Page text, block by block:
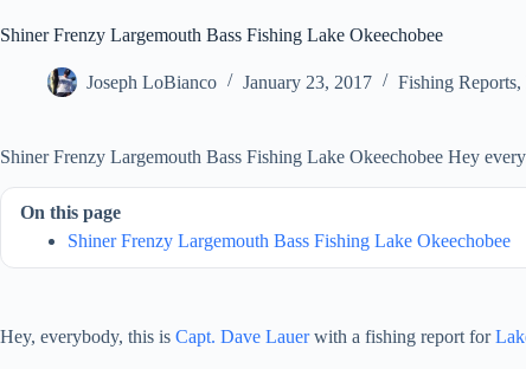
Shiner Frenzy Largemouth Bass Fishing Lake Okeechobee
Joseph LoBianco January 23, 2017 Fishing Reports,
Shiner Frenzy Largemouth Bass Fishing Lake Okeechobee Hey
On this page
Shiner Frenzy Largemouth Bass Fishing Lake Okeechobee
Hey, everybody, this is Capt. Dave Lauerwith a fishing report for